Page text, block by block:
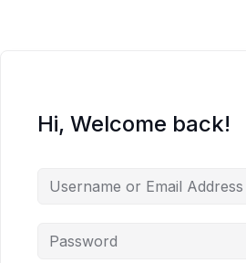
Hi, Welcome back!